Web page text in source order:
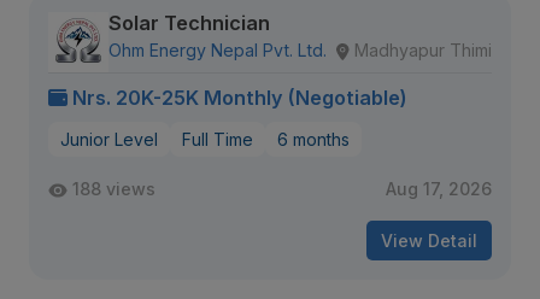
Solar Technician
Ohm Energy Nepal Pvt. Ltd. Madhyapur Thimi
Nrs. 20K-25K Monthly (Negotiable)
Junior Level Full Time 6 months
188 views Aug 17, 2026
View Detail